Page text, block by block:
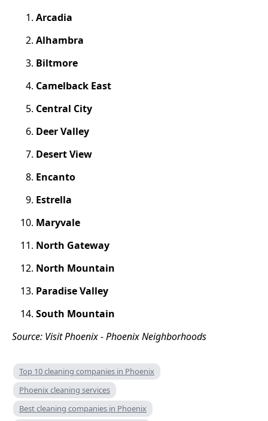
Arcadia
Alhambra
Biltmore
Camelback East
Central City
Deer Valley
Desert View
Encanto
Estrella
Maryvale
North Gateway
North Mountain
Paradise Valley
South Mountain
Source: Visit Phoenix - Phoenix Neighborhoods
Top 10 cleaning companies in Phoenix
Phoenix cleaning services
Best cleaning companies in Phoenix